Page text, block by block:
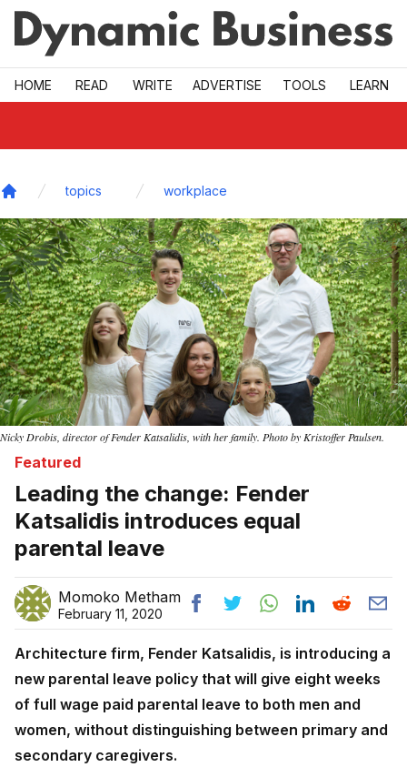
Skip to main
HOME READ WRITE ADVERTISE TOOLS LEARN
topics workplace
Nicky Drobis, director of Fender Katsalidis, with her family. Photo by Kristoffer Paulsen.
Featured
Leading the change: Fender
Katsalidis introduces equal
parental leave
Momoko Metham
February 11, 2020
Architecture firm, Fender Katsalidis, is introducing a
new parental leave policy that will give eight weeks
of full wage paid parental leave to both men and
women, without distinguishing between primary and
secondary caregivers.